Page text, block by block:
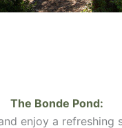
The Bonde Pond:
enjoy a refreshing